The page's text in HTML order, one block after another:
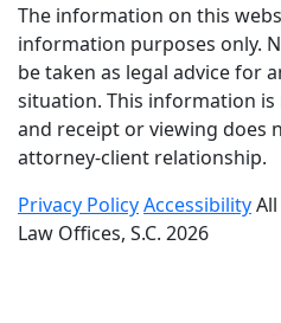
The information on this
information purposes only.
be taken as legal advice for
situation. This information
and receipt or viewing does
attorney-client relationship.
Privacy PolicyAccessibility
Law Offices, S.C. 2026